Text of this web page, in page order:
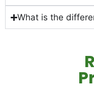
What is the